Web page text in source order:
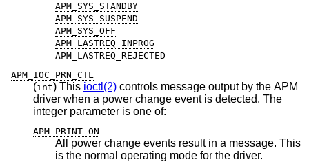
APM_SYS_STANDBY
APM_SYS_SUSPEND
APM_SYS_OFF
APM_LASTREQ_INPROG
APM_LASTREQ_REJECTED
APM_IOC_PRN_CTL
(int) This ioctl(2)
driver when a power change event is detected. The
integer parameter is one of:
APM_PRINT_ON
All power change events result in a message. This
is the normal operating mode for the driver.